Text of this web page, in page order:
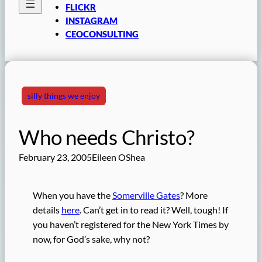
FLICKR
INSTAGRAM
CEOCONSULTING
silly things we enjoy
Who needs Christo?
February 23, 2005Eileen OShea
When you have theSomerville Gates? More
details here. Can’t get in to read it? Well, tough! If
you haven’t registered for the New York Times by
now, for God’s sake, why not?